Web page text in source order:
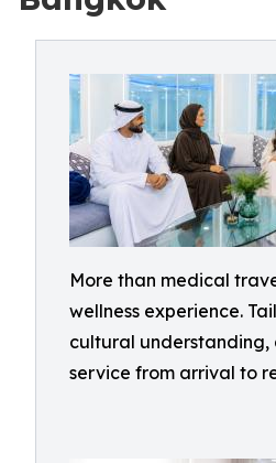
More than medical
wellness experience.
cultural understanding,
service from arrival to